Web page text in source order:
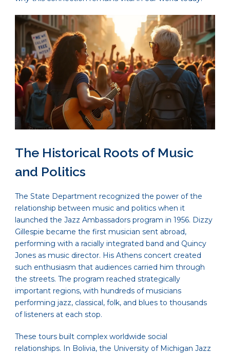
The Historical Roots of Music
and Politics
The State Department recognized the power of the
relationship between music and politics when it
launched the Jazz Ambassadors program in 1956. Dizzy
Gillespie became the first musician sent abroad,
performing with a racially integrated band and Quincy
Jones as music director. His Athens concert created
such enthusiasm that audiences carried him through
the streets. The program reached strategically
important regions, with hundreds of musicians
performing jazz, classical, folk, and blues to thousands
of listeners at each stop.
These tours built complex worldwide social
relationships. In Bolivia, the University of Michigan Jazz